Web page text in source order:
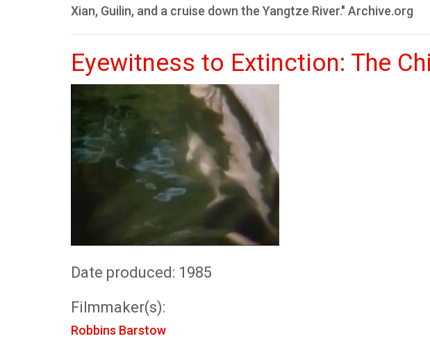
Xian, Guilin, and a cruise down the Yangtze River." Archive.org
Eyewitness to Extinction: The
Date produced: 1985
Filmmaker(s):
Robbins Barstow